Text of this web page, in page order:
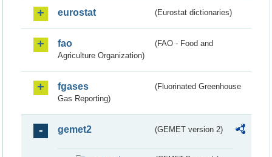
eurostat (Eurostat dictionaries)
fao
(FAO - Food and
Agriculture Organization)
fgases
(Fluorinated Greenhouse
Gas Reporting)
gemet2 (GEMET version 2)